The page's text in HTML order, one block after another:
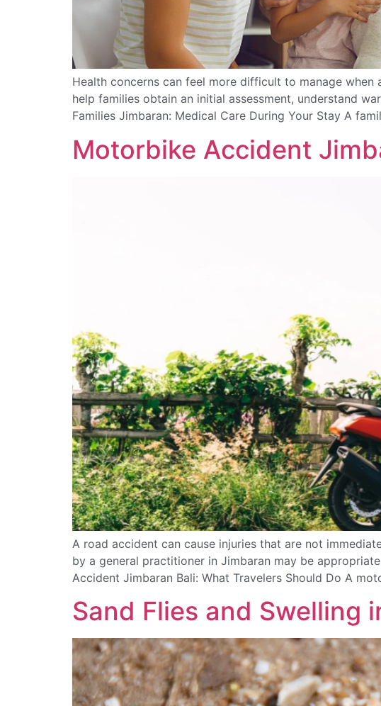
Health concerns can feel more difficult to manage
help families obtain an initial assessment, understand
Families Jimbaran: Medical Care During Your Stay A
Motorbike Accident
A road accident can cause injuries that are not
by a general practitioner in Jimbaran may be
Accident Jimbaran Bali: What Travelers Should Do A
Sand Flies and Swelling